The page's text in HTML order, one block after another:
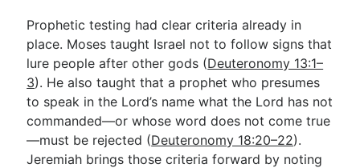
Prophetic testing had clear criteria already in
place. Moses taught Israel not to follow signs that
lure people after other gods (Deuteronomy 13:1–
3). He also taught that a prophet who presumes
to speak in the Lord’s name what the Lord has not
commanded—or whose word does not come true
—must be rejected (Deuteronomy 18:20–22).
Jeremiah brings those criteria forward by noting